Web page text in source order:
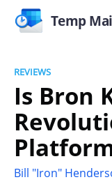
Temp
REVIEWS
Is Bron
Bill "Iron"